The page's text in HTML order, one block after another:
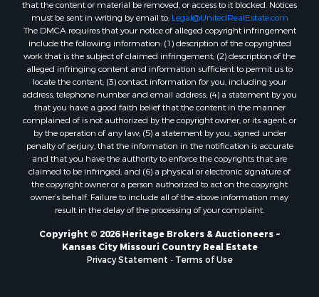
Fishing for Sale
Log Homes & Cabins for Sale
Owner Financing for Sale
Fishing for Sale
Home in Town for Sale
Hotels / Motels for Sale
Riverfront Property for Sale
Ranches for Sale
Luxury for Sale
Sustainable for Sale
Hunting for Sale
Log Homes & Cabins for Sale
Sustainable for Sale
Storage for Sale
must be sent in writing by email to: Legal@UnitedRealEstate.com
The DMCA requires that your notice of alleged copyright infringement
include the following information: (1) description of the copyrighted
work that is the subject of claimed infringement; (2) description of the
alleged infringing content and information sufficient to permit us to
locate the content; (3) contact information for you, including your
address, telephone number and email address; (4) a statement by you
that you have a good faith belief that the content in the manner
complained of is not authorized by the copyright owner, or its agent, or
by the operation of any law; (5) a statement by you, signed under
penalty of perjury, that the information in the notification is accurate
and that you have the authority to enforce the copyrights that are
claimed to be infringed; and (6) a physical or electronic signature of
the copyright owner or a person authorized to act on the copyright
owner’s behalf. Failure to include all of the above information may
result in the delay of the processing of your complaint.
Copyright © 2026 Heritage Brokers & Auctioneers ~
Kansas City Missouri Country Real Estate
Privacy Statement
Terms of Use